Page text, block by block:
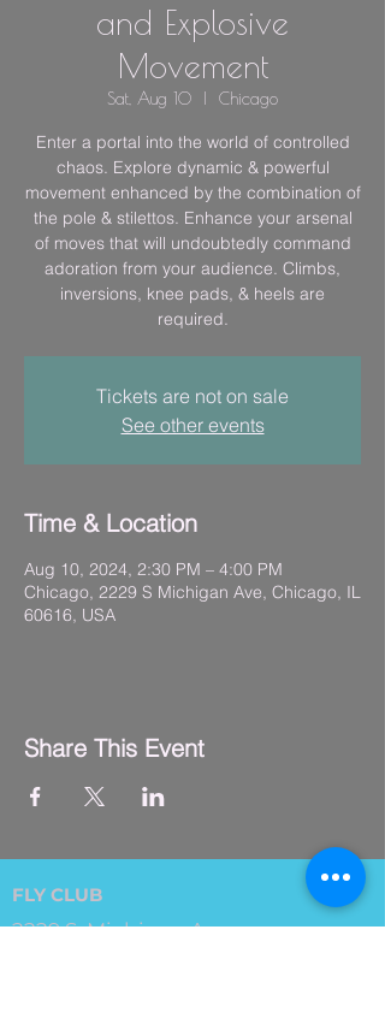
and Explosive
Movement
Sat, Aug 10 Chicago
Enter a portal into the world of controlled
chaos. Explore dynamic & powerful
movement enhanced by the combination of
the pole & stilettos. Enhance your arsenal
of moves that will undoubtedly command
adoration from your audience. Climbs,
inversions, knee pads, & heels are
required.
Tickets are not on sale
See other events
Time & Location
Aug 10, 2024, 2:30 PM – 4:00 PM
Chicago, 2229 S Michigan Ave, Chicago, IL
60616, USA
Share This Event
FLY CLUB
2229 S. Michigan Ave.